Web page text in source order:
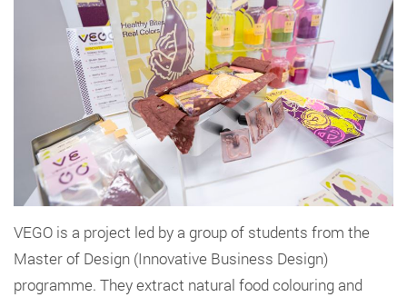
VEGO is a project led by a group of students from the
Master of Design (Innovative Business Design)
programme. They extract natural food colouring and